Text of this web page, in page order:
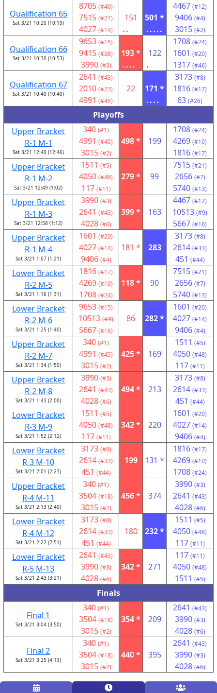
Qualification 65
Sat 3/21 10:20 (10:19)
8705 (#40)
7515 (#21)
4027 (#14)
151
..
501 *
.....
4467 (#12)
9406 (#4)
3015 (#2)
Qualification 66
Sat 3/21 10:30 (10:53)
9653 (#15)
9415 (#38)
3990 (#3)
193 *
....
122
.
1708 (#24)
1601 (#20)
1317 (#46)
Qualification 67
Sat 3/21 10:40 (10:40)
2641 (#43)
2010 (#23)
4991 (#45)
22
171 *
....
3173 (#8)
1816 (#17)
63 (#26)
Playoffs
Upper Bracket
R-1 M-1
Sat 3/21 12:40 (12:46)
340 (#1)
4991 (#45)
3015 (#2)
498 * 199
1708 (#24)
4269 (#10)
1816 (#17)
Upper Bracket
R-1 M-2
Sat 3/21 12:49 (1:02)
1511 (#5)
4050 (#48)
117 (#11)
279 * 99
7515 (#21)
2656 (#7)
5740 (#13)
Upper Bracket
R-1 M-3
Sat 3/21 12:58 (1:12)
3990 (#3)
2641 (#43)
4028 (#6)
399 * 163
4467 (#12)
10513 (#9)
5667 (#16)
Upper Bracket
R-1 M-4
Sat 3/21 1:07 (1:21)
1601 (#20)
4027 (#14)
9406 (#4)
181 * 283
3173 (#8)
2614 (#33)
451 (#44)
Lower Bracket
R-2 M-5
Sat 3/21 1:16 (1:31)
1816 (#17)
4269 (#10)
1708 (#24)
118 * 90
7515 (#21)
2656 (#7)
5740 (#13)
Lower Bracket
R-2 M-6
Sat 3/21 1:25 (1:40)
9653 (#15)
10513 (#9)
5667 (#16)
86 282 *
1601 (#20)
4027 (#14)
9406 (#4)
Upper Bracket
R-2 M-7
Sat 3/21 1:34 (1:50)
340 (#1)
4991 (#45)
3015 (#2)
425 * 169
1511 (#5)
4050 (#48)
117 (#11)
Upper Bracket
R-2 M-8
Sat 3/21 1:43 (2:00)
3990 (#3)
2641 (#43)
4028 (#6)
494 * 213
3173 (#8)
2614 (#33)
451 (#44)
Lower Bracket
R-3 M-9
Sat 3/21 1:52 (2:12)
1511 (#5)
4050 (#48)
117 (#11)
342 * 220
1601 (#20)
4027 (#14)
9406 (#4)
Lower Bracket
R-3 M-10
Sat 3/21 2:01 (2:23)
3173 (#8)
2614 (#33)
451 (#44)
199 131 *
1816 (#17)
4269 (#10)
1708 (#24)
Upper Bracket
R-4 M-11
Sat 3/21 2:13 (2:40)
340 (#1)
3504 (#18)
3015 (#2)
456 * 374
3990 (#3)
2641 (#43)
4028 (#6)
Lower Bracket
R-4 M-12
Sat 3/21 2:22 (2:51)
3173 (#8)
2614 (#33)
451 (#44)
180 232 *
1511 (#5)
4050 (#48)
117 (#11)
Lower Bracket
R-5 M-13
Sat 3/21 2:43 (3:21)
2641 (#43)
3990 (#3)
4028 (#6)
342 * 271
117 (#11)
4050 (#48)
1511 (#5)
Finals
Final 1
Sat 3/21 3:04 (3:50)
340 (#1)
3504 (#18)
3015 (#2)
354 * 209
2641 (#43)
3990 (#3)
4028 (#6)
Final 2
Sat 3/21 3:25 (4:13)
340 (#1)
3504 (#18)
3015 (#2)
440 * 395
2641 (#43)
3990 (#3)
4028 (#6)